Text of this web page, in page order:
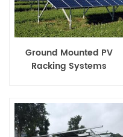
Ground Mounted PV
Racking Systems